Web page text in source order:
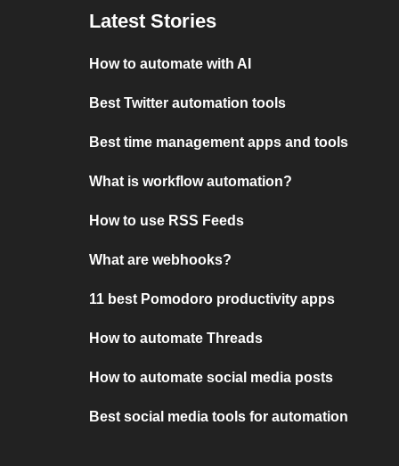
Latest Stories
How to automate with AI
Best Twitter automation tools
Best time management apps and tools
What is workflow automation?
How to use RSS Feeds
What are webhooks?
11 best Pomodoro productivity apps
How to automate Threads
How to automate social media posts
Best social media tools for automation